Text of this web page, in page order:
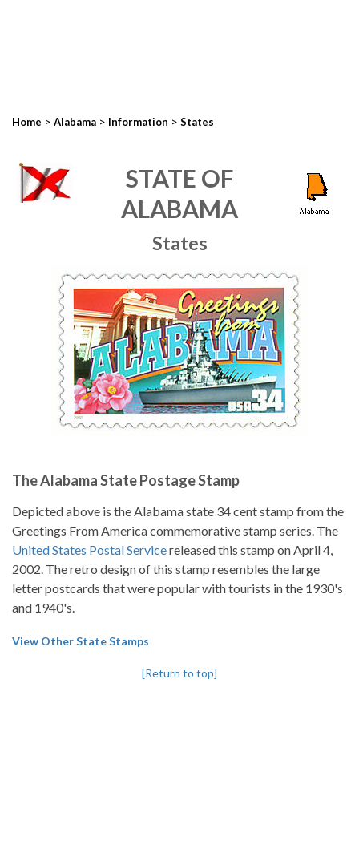
Home > Alabama > Information > States
STATE OF
ALABAMA
States
The Alabama State Postage Stamp
Depicted above is the Alabama state 34 cent stamp from the
Greetings From America commemorative stamp series. The
United States Postal Servicereleased this stamp on April 4,
2002. The retro design of this stamp resembles the large
letter postcards that were popular with tourists in the 1930's
and 1940's.
View Other State Stamps
[Return to top]